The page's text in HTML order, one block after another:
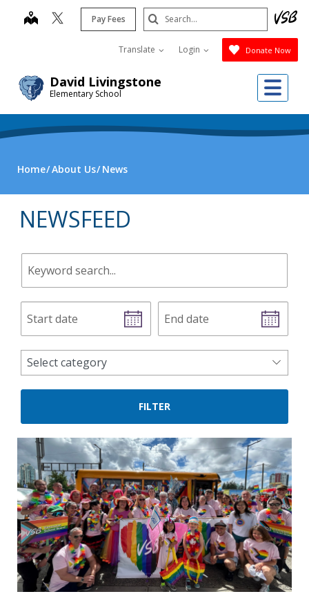
David Livingstone
Elementary School
map Pay Fees
Translate Login Donate Now
Search
Submit
Home About Us News
NEWSFEED
Keyword
search.
Start
date
End
date
news
categories
Select category